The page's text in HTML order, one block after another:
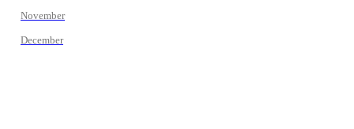
November
December